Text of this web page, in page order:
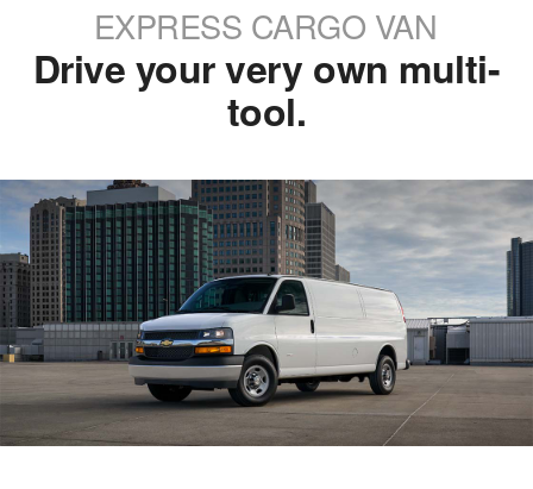
EXPRESS CARGO VAN
Drive your very own multi-
tool.